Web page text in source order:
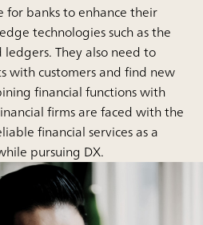
banks to enhance their
technologies such as the
They also need to
with customers and find new
financial functions with
firms are faced with the
financial services as a
pursuing DX.